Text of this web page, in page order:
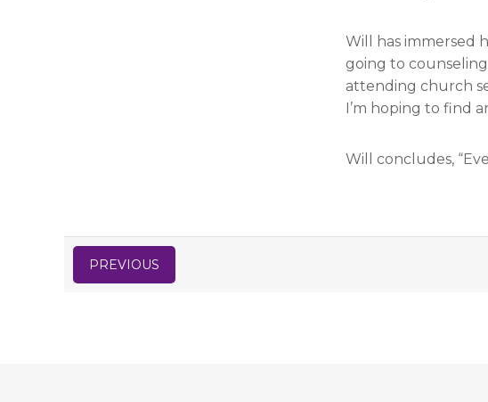
Will has immersed
going to counseling
attending church
I’m hoping to find
Will concludes,
PREVIOUS